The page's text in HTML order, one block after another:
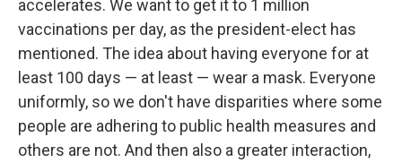
accelerates. We want to get it to 1 million
vaccinations per day, as the president-elect has
mentioned. The idea about having everyone for at
least 100 days — at least — wear a mask. Everyone
uniformly, so we don't have disparities where some
people are adhering to public health measures and
others are not. And then also a greater interaction,